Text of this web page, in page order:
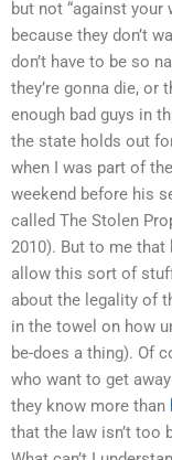
but not “against
because they don’t
don’t have to be so
they’re gonna die, or
enough bad guys in
the state holds out
when I was part of
weekend before his
called The Stolen
2010). But to me that
allow this sort of
about the legality of
in the towel on how
be-does a thing). Of
who want to get
they know more than
that the law isn’t too